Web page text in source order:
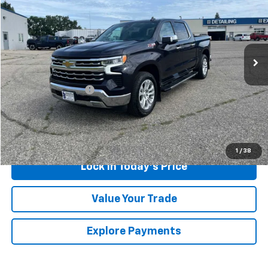
1 / 38
Special Offer
Price Drop
VIN:3GCUDGED1NG554712 Stock:4297488AModel:CK10543
49,591 mi Ext. Int.
SALES PRICE
Less
Retail Price
$40,900
Documentation Fee
$175
Sales Price $41,075
Call Us
Lock in Today's Price
Value Your Trade
Explore Payments